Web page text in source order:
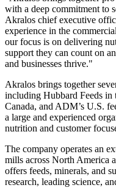
with a deep commitment to
Akralos chief executive
experience in the
our focus is on delivering
support they can count on
and businesses thrive."
Akralos brings together
including Hubbard Feeds in
Canada, and ADM’s U.S.
a large and experienced
nutrition and customer
The company operates an
mills across North America
offers feeds, minerals, and
research, leading science,